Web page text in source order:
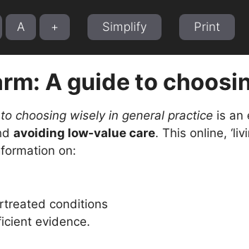
A + Simplify Print
A guide to
choosing wisely in general practice is an
avoiding low-value care. This online,
on:
conditions
evidence.